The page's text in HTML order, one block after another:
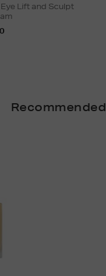
Lift and Sculpt